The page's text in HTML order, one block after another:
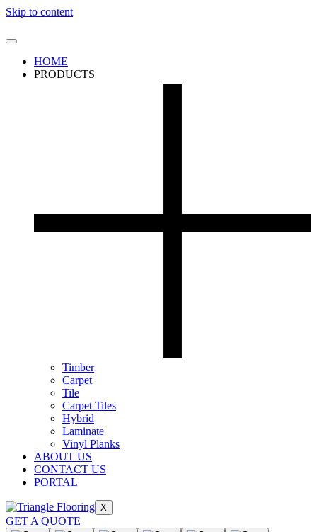
Skip to content
HOME
PRODUCTS
Timber
Carpet
Tile
Carpet Tiles
Hybrid
Laminate
Vinyl Planks
ABOUT US
CONTACT US
PORTAL
X
GET A QUOTE